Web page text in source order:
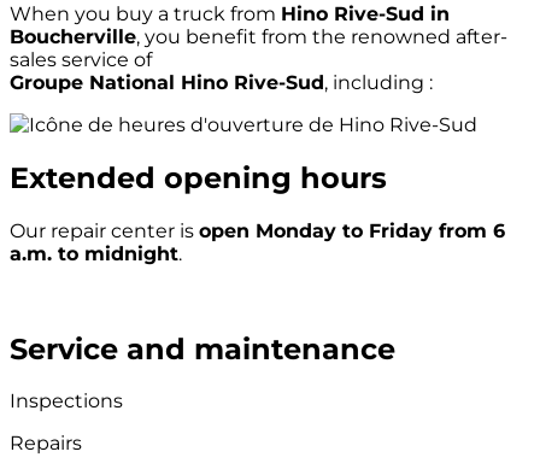
When you buy a truck from Hino Rive-Sud in
Boucherville, you benefit from the renowned after-
sales service of
Groupe National Hino Rive-Sud, including :
Extended opening hours
Our repair center is open Monday to Friday from 6
a.m. to midnight.
Service and maintenance
Inspections
Repairs